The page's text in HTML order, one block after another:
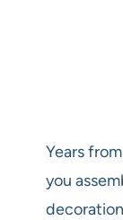
Years
you